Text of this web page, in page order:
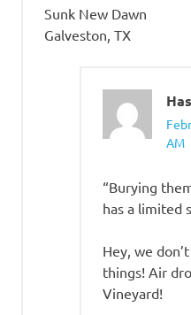
Sunk New Dawn
Galveston, TX
AM
“Burying
has a limited
Hey, we
things! Air
Vineyard!